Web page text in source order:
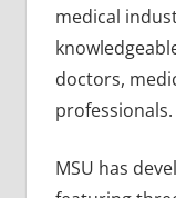
medical
doctors,
professionals.
MSU has